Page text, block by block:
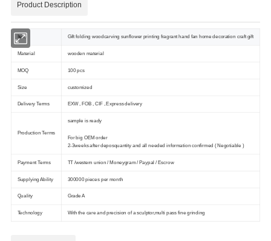
Product Description
Item Gift folding woodcarving sunflower printing fragrant hand fan home decoration craft gift
Material wooden material
MOQ 100 pcs
Size customized
Delivery Terms EXW , FOB , CIF , Express delivery
Production Terms
sample is ready
For big OEM order
2-3weeks after deposquantity and all needed information confirmed ( Negotiable )
Payment Terms TT /western union / Moneygram / Paypal / Escrow
Supplying Ability 300000 pieces per month
Quality Grade A
Technology With the care and precision of a sculptor,multi pass fine grinding